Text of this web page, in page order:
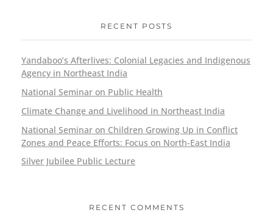
RECENT POSTS
Yandaboo’s Afterlives: Colonial Legacies and Indigenous
Agency in Northeast India
National Seminar on Public Health
Climate Change and Livelihood in Northeast India
National Seminar on Children Growing Up in Conflict
Zones and Peace Efforts: Focus on North-East India
Silver Jubilee Public Lecture
RECENT COMMENTS